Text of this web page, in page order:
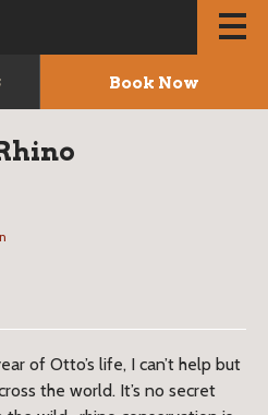
Book Now
of Otto’s life, I can’t help but
the world. It’s no secret